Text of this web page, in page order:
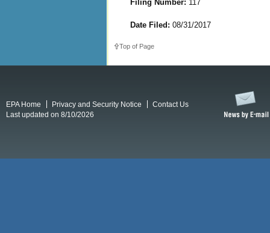
Filing Number: 117
Date Filed: 08/31/2017
Top of Page
EPA Home Privacy and Security Notice
Contact Us
Last updated on 8/10/2026